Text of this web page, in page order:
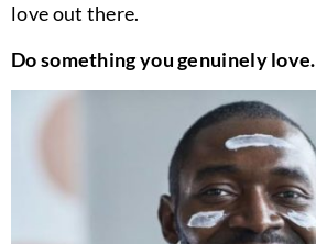
love out there.
Do something you genuinely love.